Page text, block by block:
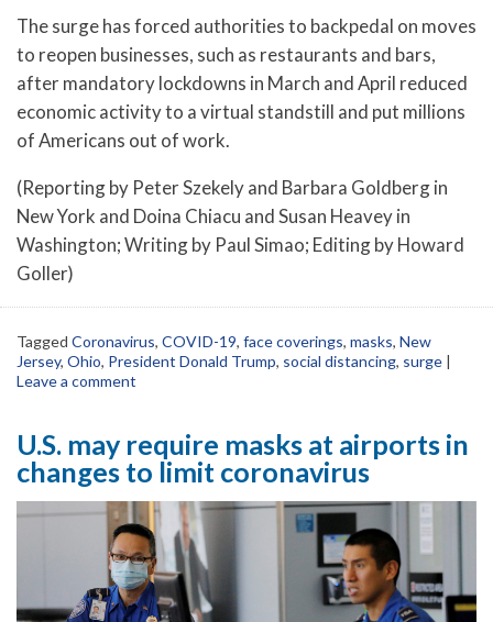
The surge has forced authorities to backpedal on moves
to reopen businesses, such as restaurants and bars,
after mandatory lockdowns in March and April reduced
economic activity to a virtual standstill and put millions
of Americans out of work.
(Reporting by Peter Szekely and Barbara Goldberg in
New York and Doina Chiacu and Susan Heavey in
Washington; Writing by Paul Simao; Editing by Howard
Goller)
Tagged Coronavirus, COVID-19, face coverings, masks, New
Jersey, Ohio, President Donald Trump, social distancing, surge |
Leave a comment
U.S. may require masks at airports in
changes to limit coronavirus